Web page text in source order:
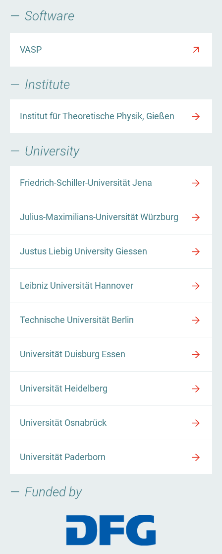
Software
VASP
Institute
Institut für Theoretische Physik, Gießen
University
Friedrich-Schiller-Universität Jena
Julius-Maximilians-Universität Würzburg
Justus Liebig University Giessen
Leibniz Universität Hannover
Technische Universität Berlin
Universität Duisburg Essen
Universität Heidelberg
Universität Osnabrück
Universität Paderborn
Funded by